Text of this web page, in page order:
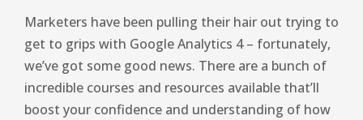
Marketers have been pulling their hair out trying to
get to grips with Google Analytics 4 – fortunately,
we’ve got some good news. There are a bunch of
incredible courses and resources available that’ll
boost your confidence and understanding of how